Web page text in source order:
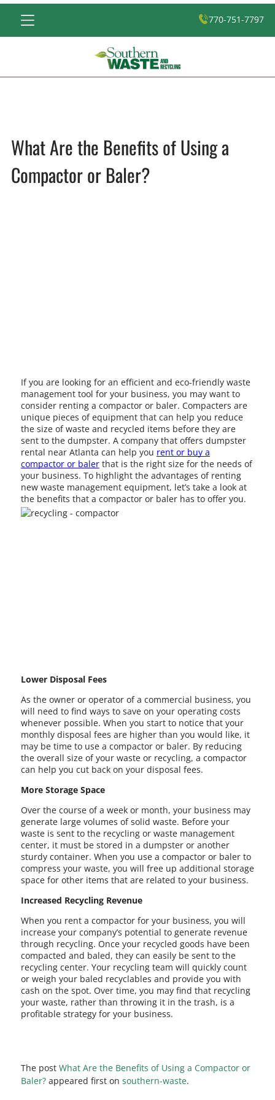
770-751-7797
What Are the Benefits of Using a
Compactor or Baler?
If you are looking for an efficient and eco-friendly waste
management tool for your business, you may want to
consider renting a compactor or baler. Compacters are
unique pieces of equipment that can help you reduce
the size of waste and recycled items before they are
sent to the dumpster. A company that offers dumpster
rental near Atlanta can help you rent or buy a
compactor or balerthat is the right size for the needs of
your business. To highlight the advantages of renting
new waste management equipment, let’s take a look at
the benefits that a compactor or baler has to offer you.
Lower Disposal Fees
As the owner or operator of a commercial business, you
will need to find ways to save on your operating costs
whenever possible. When you start to notice that your
monthly disposal fees are higher than you would like, it
may be time to use a compactor or baler. By reducing
the overall size of your waste or recycling, a compactor
can help you cut back on your disposal fees.
More Storage Space
Over the course of a week or month, your business may
generate large volumes of solid waste. Before your
waste is sent to the recycling or waste management
center, it must be stored in a dumpster or another
sturdy container. When you use a compactor or baler to
compress your waste, you will free up additional storage
space for other items that are related to your business.
Increased Recycling Revenue
When you rent a compactor for your business, you will
increase your company’s potential to generate revenue
through recycling. Once your recycled goods have been
compacted and baled, they can easily be sent to the
recycling center. Your recycling team will quickly count
or weigh your baled recyclables and provide you with
cash on the spot. Over time, you may find that recycling
your waste, rather than throwing it in the trash, is a
profitable strategy for your business.
The post What Are the Benefits of Using a Compactor or
Baler?appeared first on southern-waste.